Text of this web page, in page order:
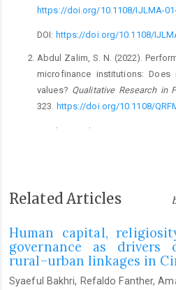
https://doi.org/10.1108/IJLMA-
DOI: https://doi.org/10.1108/
Abdul Zalim, S. N. (2022).
microfinance institutions:
values? Qualitative Research in
323. https://doi.org/10.1108/
https://doi.org/10.1108/
Al Amosh, H. (2024). From
Aldhaheri, S. M., & Ahmad,
transformational leadership on
knowledge management
Productivity and Performance
Related Articles
Human capital,
governance as drivers
rural–urban linkages in
Syaeful Bakhri, Refaldo Fanther,